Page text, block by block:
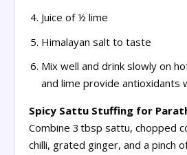
Juice of ½ lime
Himalayan salt to taste
Mix well and drink slowly on
and lime provide antioxidants
Spicy Sattu Stuffing for
Combine 3 tbsp sattu, chopped
chilli, grated ginger, and a pinch